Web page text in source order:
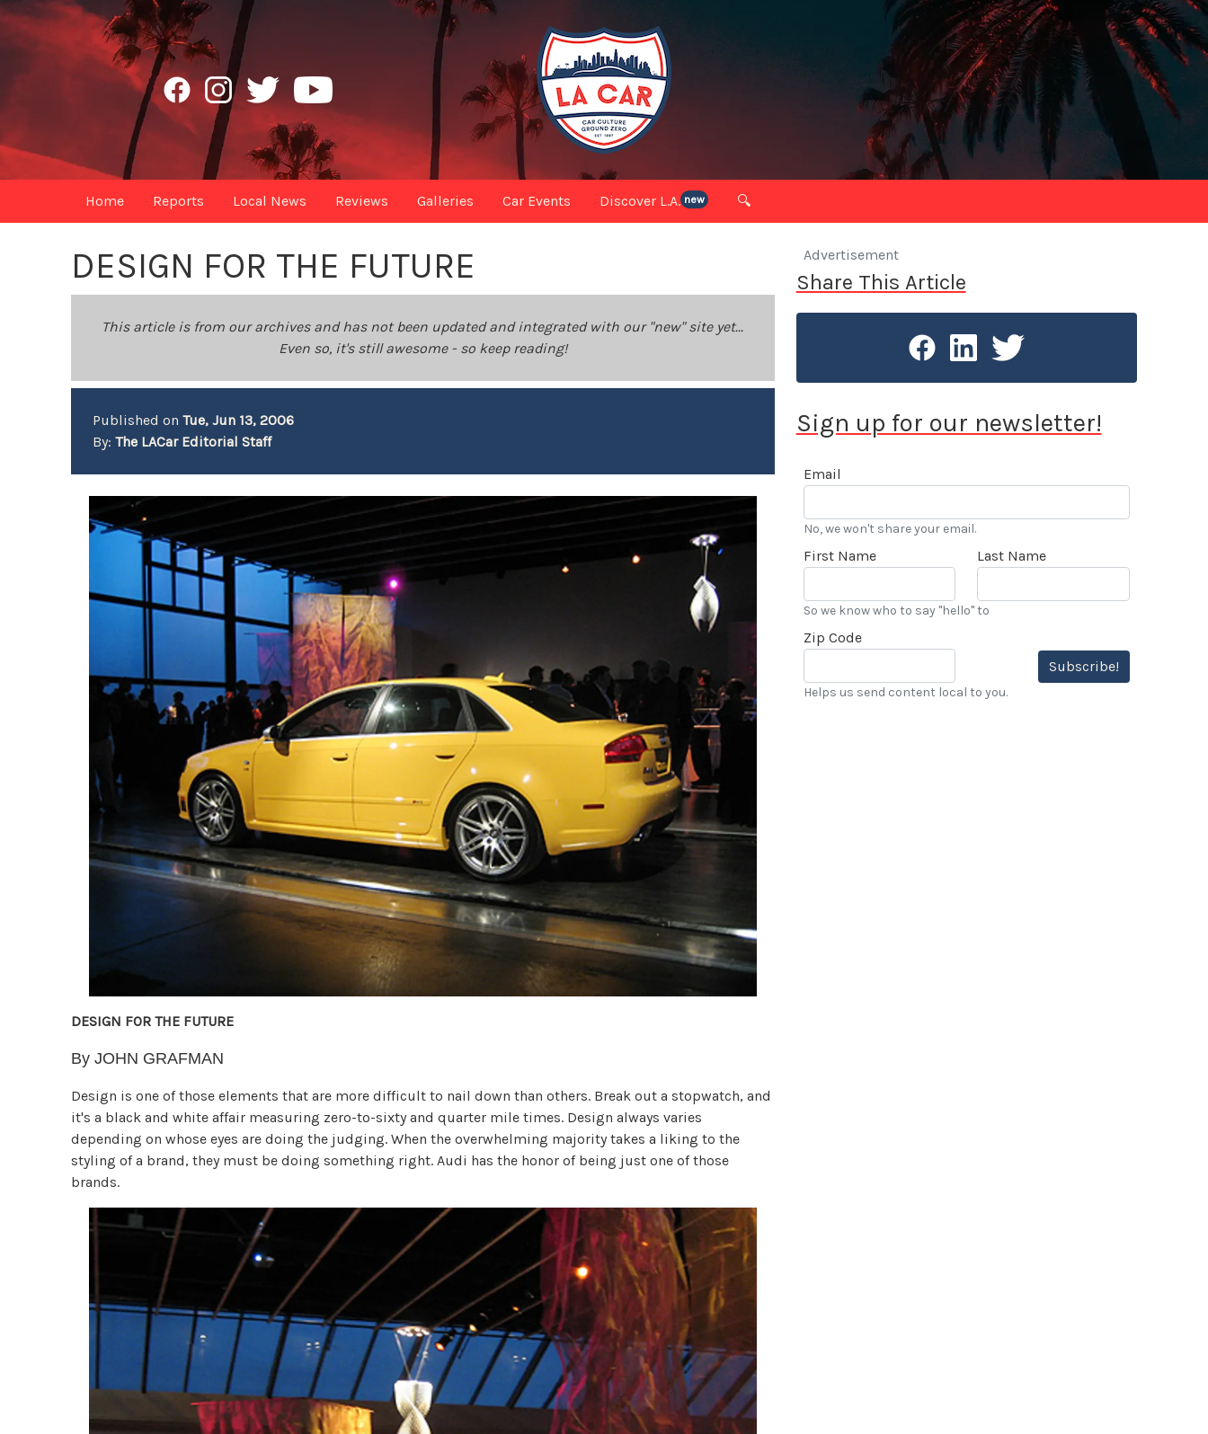
Home Reports Local News Reviews Galleries Car Events Discover L.A. new 🔍
DESIGN FOR THE FUTURE
This article is from our archives and has not been updated and integrated with our "new" site yet...
Even so, it's still awesome - so keep reading!
Published onTue, Jun 13, 2006
By:The LACar Editorial Staff
DESIGN FOR THE FUTURE
By JOHN GRAFMAN
Design is one of those elements that are more difficult to nail down than others. Break out a stopwatch, and
it's a black and white affair measuring zero-to-sixty and quarter mile times. Design always varies
depending on whose eyes are doing the judging. When the overwhelming majority takes a liking to the
styling of a brand, they must be doing something right. Audi has the honor of being just one of those
brands.
Advertisement
Share This Article
Sign up for our newsletter!
Email
No, we won't share your email.
First Name Last Name
So we know who to say "hello" to
Zip Code
Subscribe!
Helps us send content local to you.